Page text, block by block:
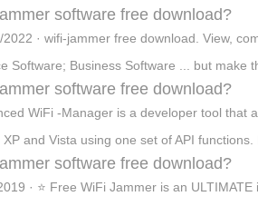
software free download?
2022 · wifi-jammer free download. View,
Software; Business Software ... but make
software free download?
WiFi -Manager is a developer tool that
XP and Vista using one set of API
software free download?
· ⭐ Free WiFi Jammer is an